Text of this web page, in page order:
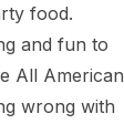
food.
and fun to
All American
wrong with